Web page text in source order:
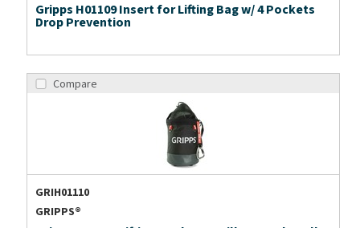
Gripps H01109 Insert for Lifting Bag w/ 4 Pockets
Drop Prevention
Compare
GRIH01110
GRIPPS®